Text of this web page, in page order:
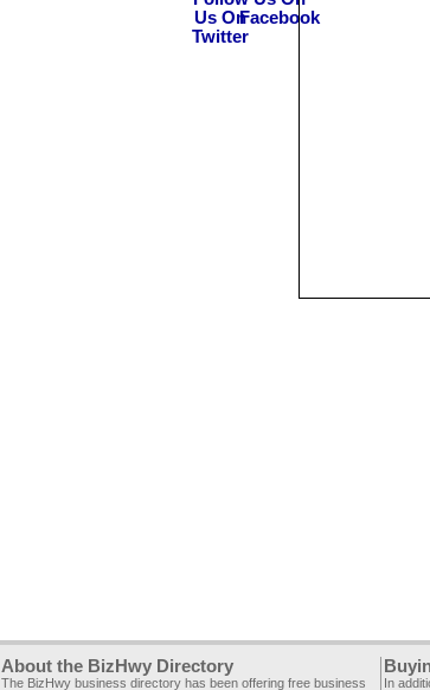
About the BizHwy Directory
The BizHwy business directory has been offering free business In